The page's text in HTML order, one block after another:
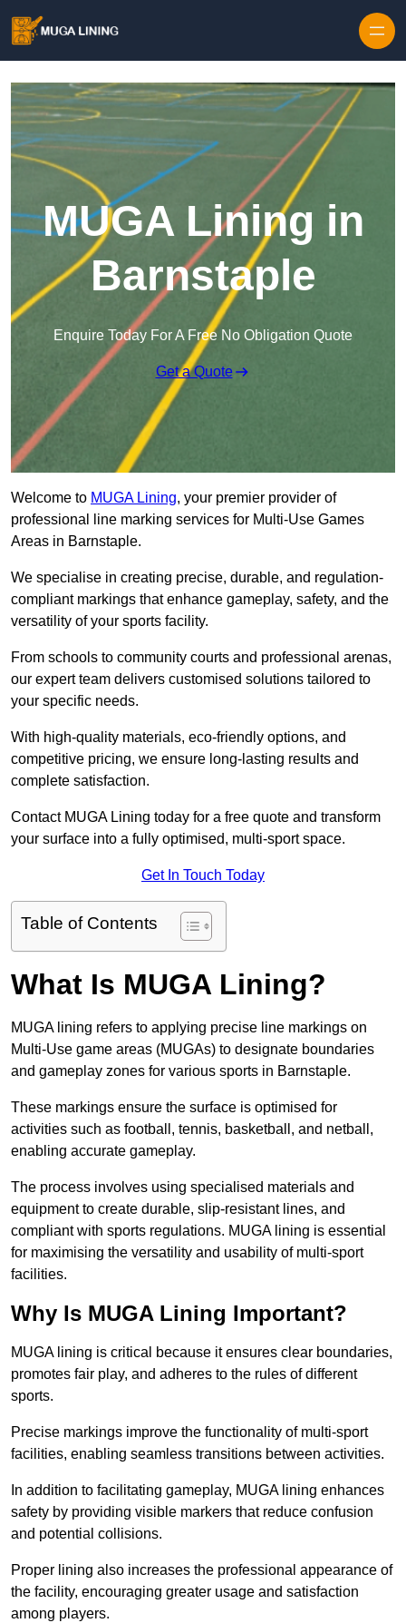
MUGA Lining in
Barnstaple
Enquire Today For A Free No Obligation Quote
Get a Quote
Welcome to MUGA Lining, your premier provider of
professional line marking services for Multi-Use Games
Areas in Barnstaple.
We specialise in creating precise, durable, and regulation-
compliant markings that enhance gameplay, safety, and the
versatility of your sports facility.
From schools to community courts and professional arenas,
our expert team delivers customised solutions tailored to
your specific needs.
With high-quality materials, eco-friendly options, and
competitive pricing, we ensure long-lasting results and
complete satisfaction.
Contact MUGA Lining today for a free quote and transform
your surface into a fully optimised, multi-sport space.
Get In Touch Today
Table of Contents
What Is MUGA Lining?
MUGA lining refers to applying precise line markings on
Multi-Use game areas (MUGAs) to designate boundaries
and gameplay zones for various sports in Barnstaple.
These markings ensure the surface is optimised for
activities such as football, tennis, basketball, and netball,
enabling accurate gameplay.
The process involves using specialised materials and
equipment to create durable, slip-resistant lines, and
compliant with sports regulations. MUGA lining is essential
for maximising the versatility and usability of multi-sport
facilities.
Why Is MUGA Lining Important?
MUGA lining is critical because it ensures clear boundaries,
promotes fair play, and adheres to the rules of different
sports.
Precise markings improve the functionality of multi-sport
facilities, enabling seamless transitions between activities.
In addition to facilitating gameplay, MUGA lining enhances
safety by providing visible markers that reduce confusion
and potential collisions.
Proper lining also increases the professional appearance of
the facility, encouraging greater usage and satisfaction
among players.